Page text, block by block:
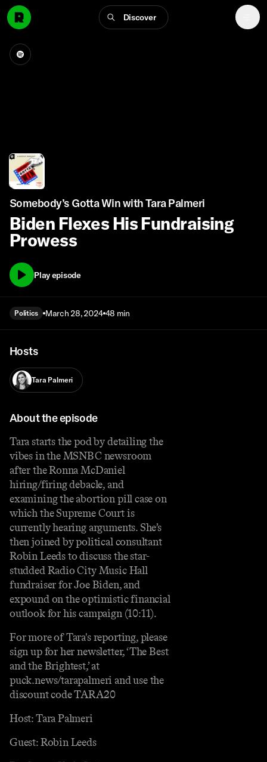
Discover
Somebody’s Gotta Win with Tara Palmeri
Biden Flexes His Fundraising
Prowess
Play episode
Politics March 28, 2024 48 min
Hosts
Tara Palmeri
About the episode
Tara starts the pod by detailing the
vibes in the MSNBC newsroom
after the Ronna McDaniel
hiring/firing debacle, and
examining the abortion pill case on
which the Supreme Court is
currently hearing arguments. She’s
then joined by political consultant
Robin Leeds to discuss the star-
studded Radio City Music Hall
fundraiser for Joe Biden, and
expound on the optimistic financial
outlook for his campaign (10:11).
For more of Tara's reporting, please
sign up for her newsletter, ‘The Best
and the Brightest,’ at
puck.news/tarapalmeri and use the
discount code TARA20
Host: Tara Palmeri
Guest: Robin Leeds